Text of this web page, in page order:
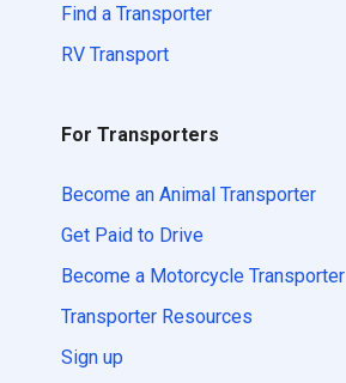
Find a Transporter
RV Transport
For Transporters
Become an Animal Transporter
Get Paid to Drive
Become a Motorcycle Transporter
Transporter Resources
Sign up